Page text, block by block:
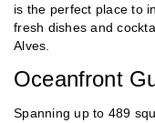
is the perfect place to
fresh dishes and
Alves.
Oceanfront
Spanning up to 489